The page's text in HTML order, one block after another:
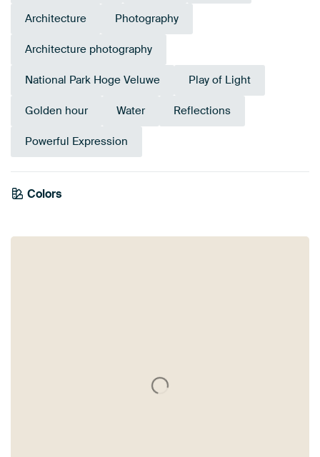
Architecture Photography
Architecture photography
National Park Hoge Veluwe Play of Light
Golden hour Water Reflections
Powerful Expression
Colors
Grey
Bronze
Brown